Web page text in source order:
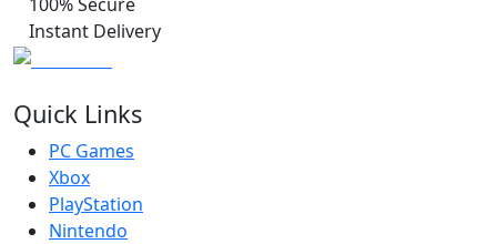
Instant Delivery
Quick Links
PC Games
Xbox
PlayStation
Nintendo